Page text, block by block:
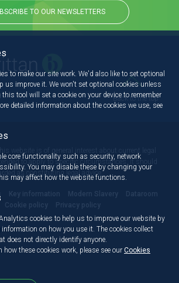
TO OUR NEWSLETTERS
Back to the top
website is of general interest about current legal
to apply to specific circumstances. It should
as constituting legal advice.
Key information Modern Slavery
Dataroom
Cookie policy Privacy policy
to make our site work. We'd also like to set optional
us improve it. We won't set optional cookies unless
tool will set a cookie on your device to remember
detailed information about the cookies we use, see
core functionality such as security, network
You may disable these by changing your
may affect how the website functions.
cookies to help us to improve our website by
on how you use it. The cookies collect
does not directly identify anyone.
how these cookies work, please see our Cookies